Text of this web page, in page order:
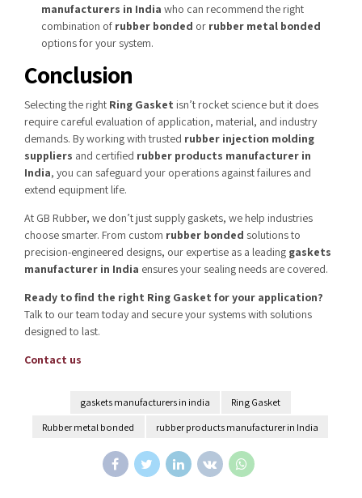
manufacturers in India who can recommend the right
combination of rubber bonded or rubber metal bonded
options for your system.
Conclusion
Selecting the right Ring Gasket isn’t rocket science but it does
require careful evaluation of application, material, and industry
demands. By working with trusted rubber injection molding
suppliers and certified rubber products manufacturer in
India, you can safeguard your operations against failures and
extend equipment life.
At GB Rubber, we don’t just supply gaskets, we help industries
choose smarter. From custom rubber bonded solutions to
precision-engineered designs, our expertise as a leading gaskets
manufacturer in India ensures your sealing needs are covered.
Ready to find the right Ring Gasket for your application?
Talk to our team today and secure your systems with solutions
designed to last.
Contact us
gaskets manufacturers in india
Ring Gasket
Rubber metal bonded
rubber products manufacturer in India